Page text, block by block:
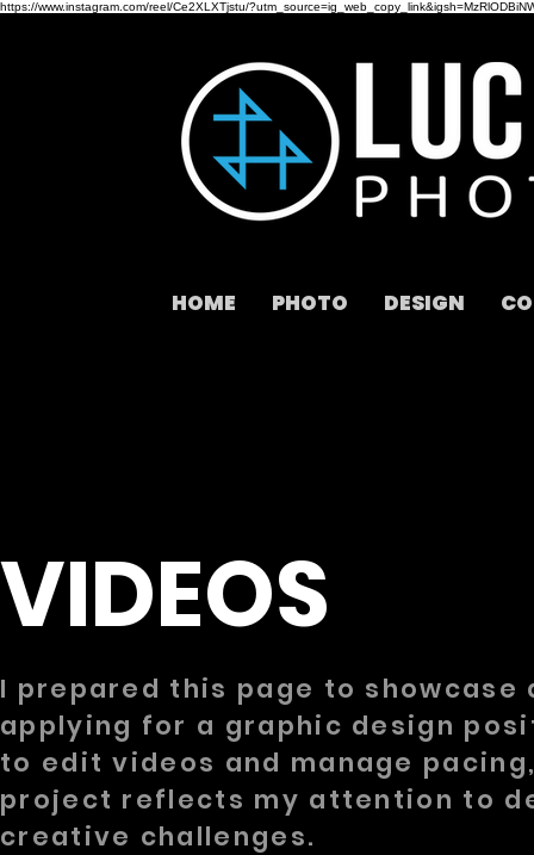
https://www.instagram.com/reel/Ce2XLXTjstu/
HOME PHOTO DESIGN
VIDEOS
I prepared this page to showcase
applying for a graphic design
to edit videos and manage
project reflects my attention to
creative challenges.